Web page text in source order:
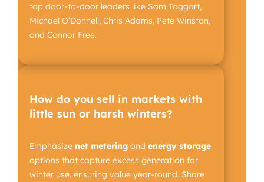
top door-to-door leaders like Sam Taggart,
Michael O’Donnell, Chris Adams, Pete Winston,
and Connor Free.
How do you sell in markets with
little sun or harsh winters?
Emphasize net meteringand energy storage
options that capture excess generation for
winter use, ensuring value year-round. Share